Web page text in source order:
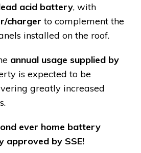
acid battery, with
charger to complement the
installed on the roof.
annual usage supplied by
is expected to be
greatly increased
ever home battery
approved by SSE!